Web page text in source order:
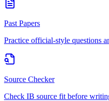
Past Papers
Practice official-style questions
Source Checker
Check IB source fit before